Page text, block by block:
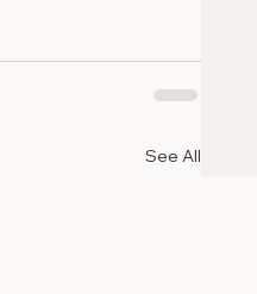
See All